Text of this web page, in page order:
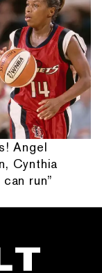
Angel
Cynthia
run”